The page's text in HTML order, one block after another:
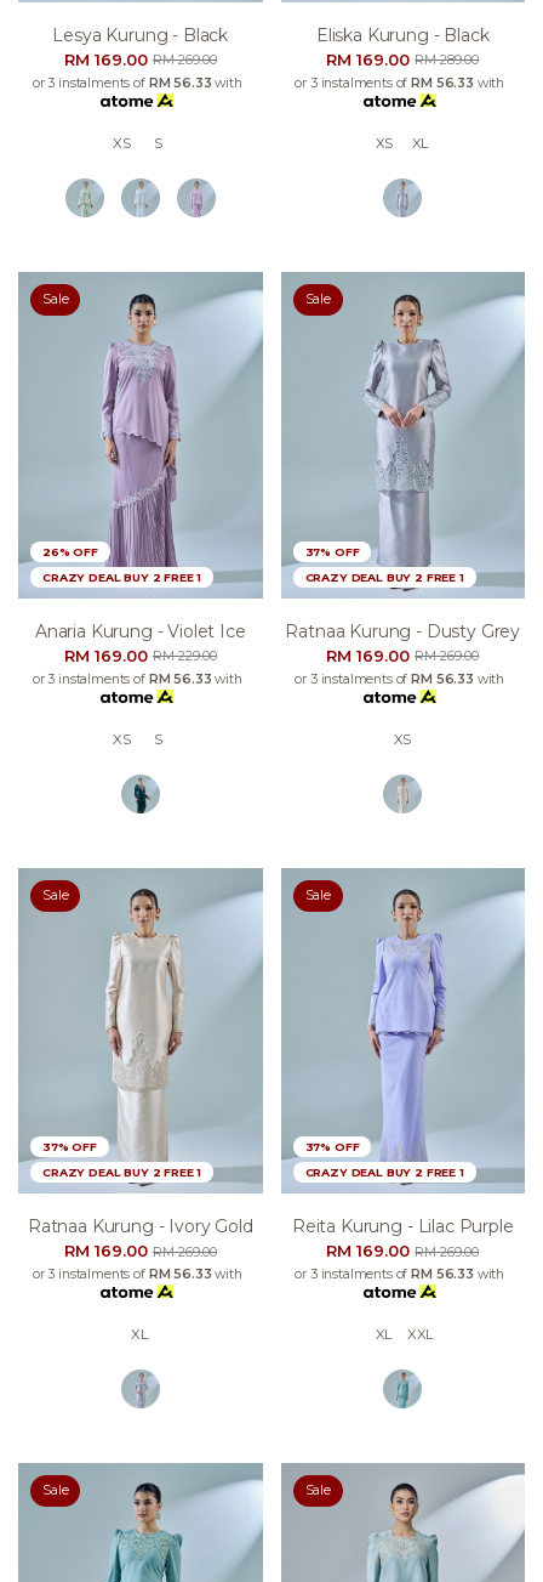
Lesya Kurung - Black
RM 169.00RM 269.00
or 3 instalments of RM 56.33 with
XS S
Eliska Kurung - Black
RM 169.00RM 289.00
or 3 instalments ofRM 56.33 with
XS XL
Sale
26% OFF
CRAZY DEAL BUY 2 FREE 1
Anaria Kurung - Violet Ice
RM 169.00RM 229.00
or 3 instalments of RM 56.33 with
XS S
Sale
37% OFF
CRAZY DEAL BUY 2 FREE 1
Ratnaa Kurung - Dusty Grey
RM 169.00RM 269.00
or 3 instalments ofRM 56.33 with
XS
Sale
37% OFF
CRAZY DEAL BUY 2 FREE 1
Ratnaa Kurung - Ivory Gold
RM 169.00RM 269.00
or 3 instalments of RM 56.33 with
XL
Sale
37% OFF
CRAZY DEAL BUY 2 FREE 1
Reita Kurung - Lilac Purple
RM 169.00RM 269.00
or 3 instalments of RM 56.33 with
XL XXL
Sale Sale